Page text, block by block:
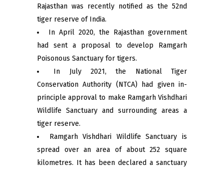
Rajasthan was recently notified as the 52nd
tiger reserve of India.
In April 2020, the Rajasthan government
had sent a proposal to develop Ramgarh
Poisonous Sanctuary for tigers.
In July 2021, the National Tiger
Conservation Authority (NTCA) had given in-
principle approval to make Ramgarh Vishdhari
Wildlife Sanctuary and surrounding areas a
tiger reserve.
Ramgarh Vishdhari Wildlife Sanctuary is
spread over an area of ​​about 252 square
kilometres. It has been declared a sanctuary